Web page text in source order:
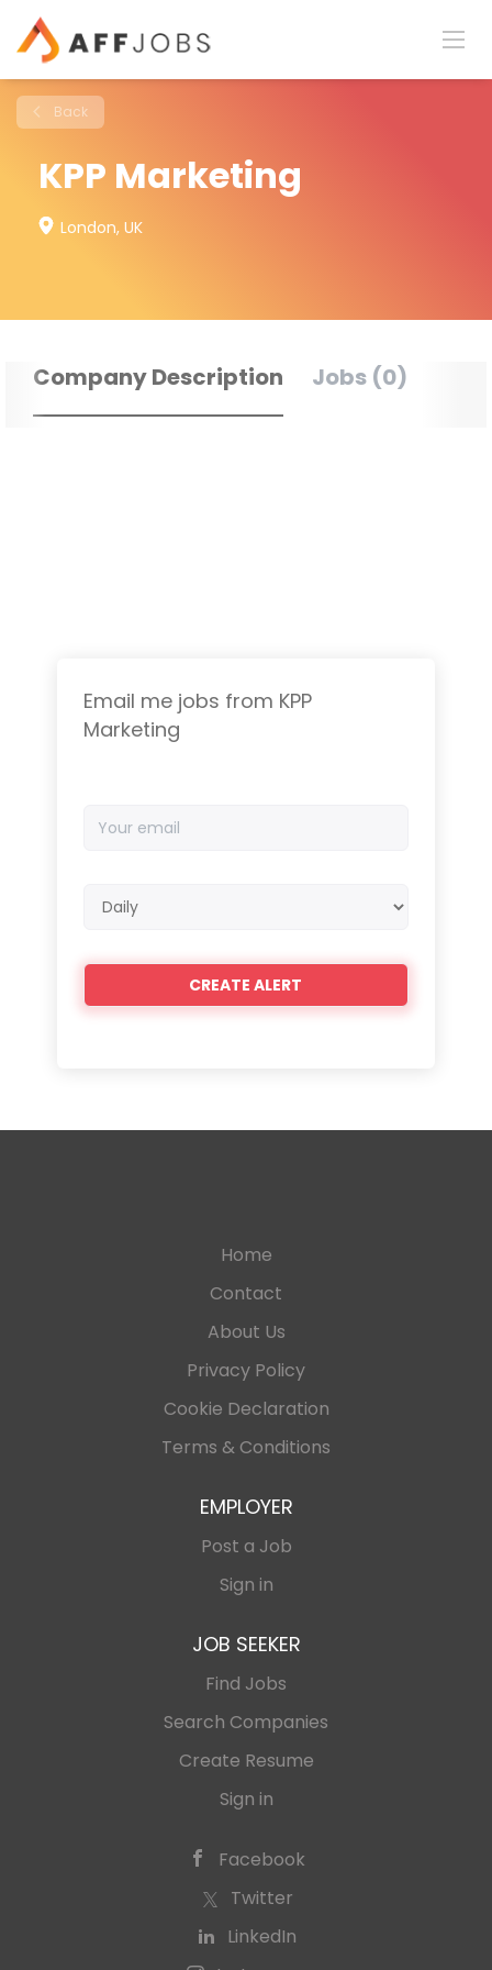
Back
KPP Marketing
London, UK
Company Description Jobs (0)
Email me jobs from KPP
Marketing
email
frequency
Home
Contact
About Us
Privacy Policy
Cookie Declaration
Terms & Conditions
EMPLOYER
Post a Job
Sign in
JOB SEEKER
Find Jobs
Search Companies
Create Resume
Sign in
Facebook
Twitter
LinkedIn